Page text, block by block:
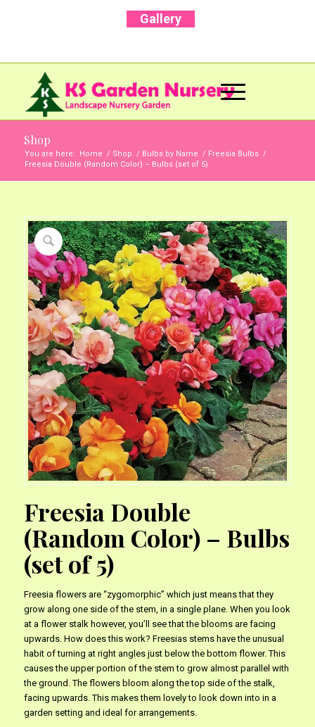
Gallery
Shop
You are here: Home / Shop / Bulbs by Name / Freesia Bulbs /
Freesia Double (Random Color) – Bulbs (set of 5)
Freesia Double
(Random Color) – Bulbs
(set of 5)
Freesia flowers are “zygomorphic” which just means that they
grow along one side of the stem, in a single plane. When you look
at a flower stalk however, you’ll see that the blooms are facing
upwards. How does this work? Freesias stems have the unusual
habit of turning at right angles just below the bottom flower. This
causes the upper portion of the stem to grow almost parallel with
the ground. The flowers bloom along the top side of the stalk,
facing upwards. This makes them lovely to look down into in a
garden setting and ideal for arrangements.